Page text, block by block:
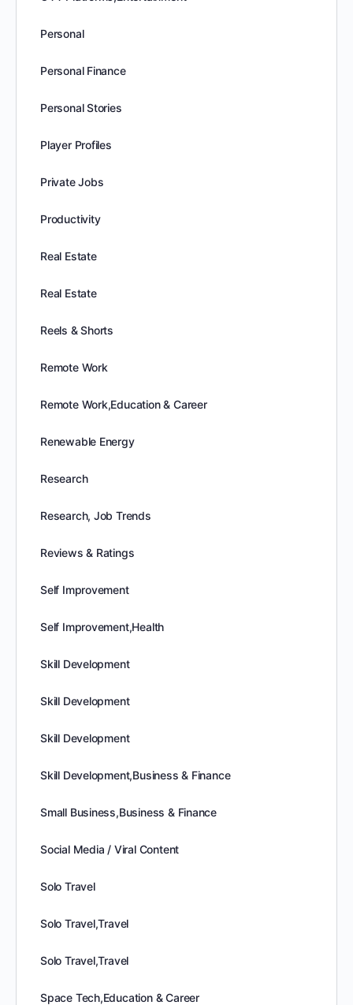
Personal
Personal Finance
Personal Stories
Player Profiles
Private Jobs
Productivity
Real Estate
Real Estate
Reels & Shorts
Remote Work
Remote Work,Education & Career
Renewable Energy
Research
Research, Job Trends
Reviews & Ratings
Self Improvement
Self Improvement,Health
Skill Development
Skill Development
Skill Development
Skill Development,Business & Finance
Small Business,Business & Finance
Social Media / Viral Content
Solo Travel
Solo Travel,Travel
Solo Travel,Travel
Space Tech,Education & Career